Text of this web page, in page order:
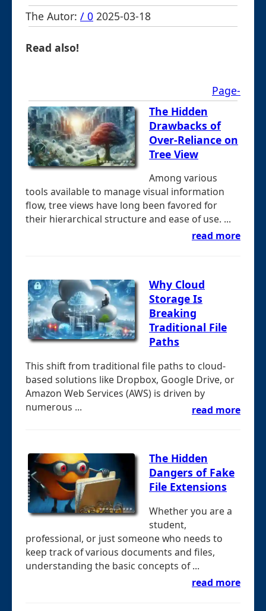
The Autor: / 0 2025-03-18
Read also!
Page-
The Hidden
Drawbacks of
Over-Reliance on
Tree View
Among various
tools available to manage visual information
flow, tree views have long been favored for
their hierarchical structure and ease of use. ...
read more
Why Cloud
Storage Is
Breaking
Traditional File
Paths
This shift from traditional file paths to cloud-
based solutions like Dropbox, Google Drive, or
Amazon Web Services (AWS) is driven by
numerous ...
read more
The Hidden
Dangers of Fake
File Extensions
Whether you are a
student,
professional, or just someone who needs to
keep track of various documents and files,
understanding the basic concepts of ...
read more